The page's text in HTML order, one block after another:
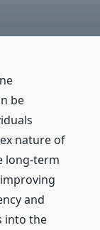
be
nature of
long-term
and
into the